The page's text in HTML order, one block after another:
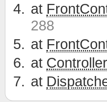
at
288
at
at
at